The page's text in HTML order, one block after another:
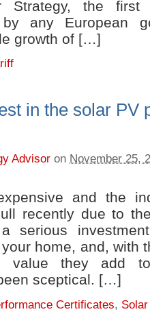
Strategy, the first
any European
growth of […]
in the solar PV
Advisor on November 25,
and the
recently due to
serious
home, and, with
value they add
sceptical. […]
Certificates,